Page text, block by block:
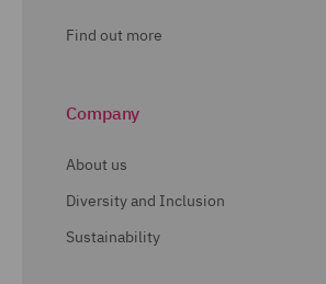
Find out more
Company
About us
Diversity and Inclusion
Sustainability